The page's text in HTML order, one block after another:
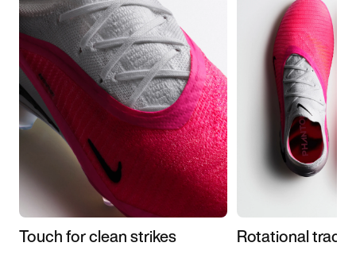
Touch for clean strikes Rotational